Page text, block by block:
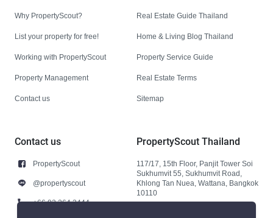
Why PropertyScout?
List your property for free!
Working with PropertyScout
Property Management
Contact us
Real Estate Guide Thailand
Home & Living Blog Thailand
Property Service Guide
Real Estate Terms
Sitemap
Contact us
PropertyScout
@propertyscout
+66 92 264 3444
PropertyScout Thailand
117/17, 15th Floor, Panjit Tower Soi
Sukhumvit 55, Sukhumvit Road,
Khlong Tan Nuea, Wattana, Bangkok
10110